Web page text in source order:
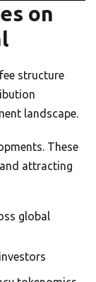
on
structure
landscape.
These
attracting
global